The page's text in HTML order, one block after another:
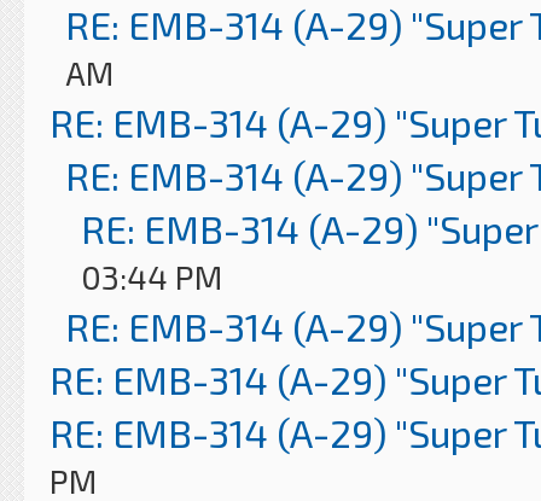
RE: EMB-314 (A-29) "Super
AM
RE: EMB-314 (A-29) "Super
RE: EMB-314 (A-29) "Super
RE: EMB-314 (A-29)
03:44 PM
RE: EMB-314 (A-29) "Super
RE: EMB-314 (A-29) "Super
RE: EMB-314 (A-29) "Super
PM